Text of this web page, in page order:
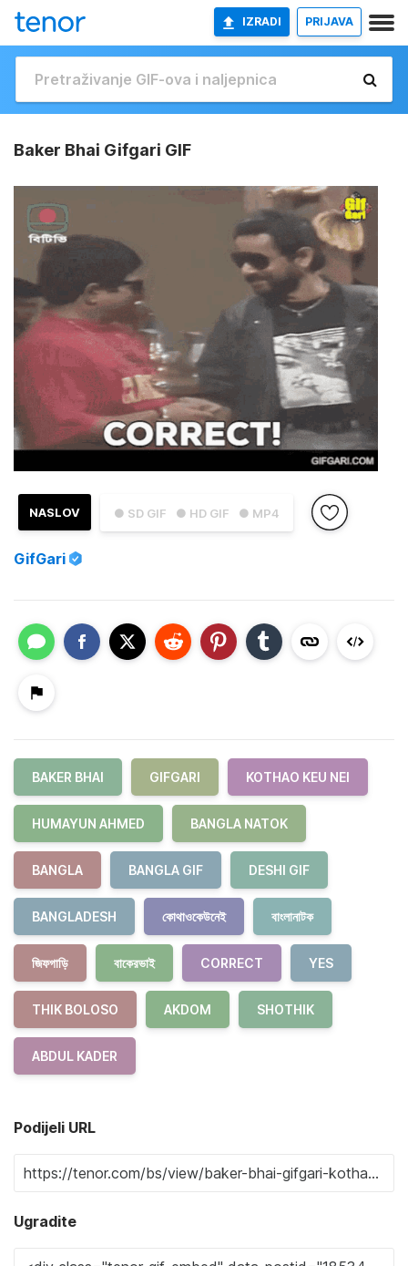
IZRADI PRIJAVA
Baker Bhai Gifgari GIF
● SD GIF ● HD GIF ● MP4
NASLOV
GifGari
BAKER BHAI GIFGARI KOTHAO KEU NEI
HUMAYUN AHMED BANGLA NATOK
BANGLA BANGLA GIF DESHI GIF
BANGLADESH কোথাওকেউনেই বাংলানাটক
জিফগাড়ি বাকেরভাই CORRECT YES
THIK BOLOSO AKDOM SHOTHIK
ABDUL KADER
Podijeli URL
Ugradite